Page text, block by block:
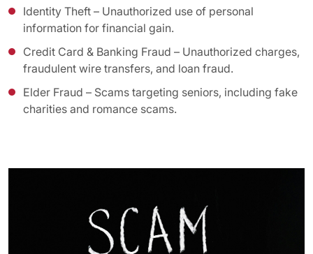
Identity Theft – Unauthorized use of personal
information for financial gain.
Credit Card & Banking Fraud – Unauthorized charges,
fraudulent wire transfers, and loan fraud.
Elder Fraud – Scams targeting seniors, including fake
charities and romance scams.